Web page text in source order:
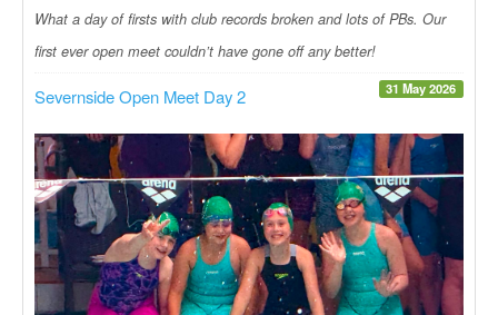
What a day of firsts with club records broken and lots of PBs. Our
first ever open meet couldn’t have gone off any better!
31 May 2026
Severnside Open Meet Day 2